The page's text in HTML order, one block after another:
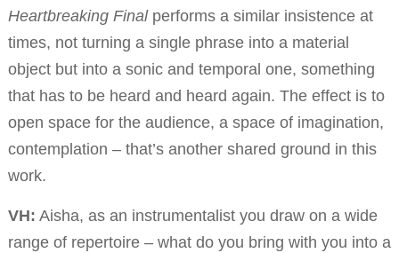
Heartbreaking Finalperforms a similar insistence at
times, not turning a single phrase into a material
object but into a sonic and temporal one, something
that has to be heard and heard again. The effect is to
open space for the audience, a space of imagination,
contemplation – that’s another shared ground in this
work.
VH: Aisha, as an instrumentalist you draw on a wide
range of repertoire – what do you bring with you into a